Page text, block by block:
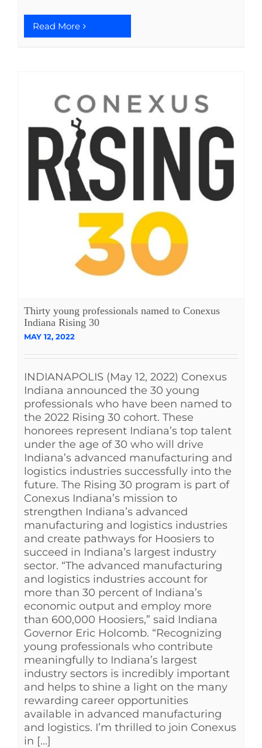
Read More
Thirty young professionals named to Conexus
Indiana Rising 30
MAY 12, 2022
INDIANAPOLIS (May 12, 2022) Conexus
Indiana announced the 30 young
professionals who have been named to
the 2022 Rising 30 cohort. These
honorees represent Indiana’s top talent
under the age of 30 who will drive
Indiana’s advanced manufacturing and
logistics industries successfully into the
future. The Rising 30 program is part of
Conexus Indiana’s mission to
strengthen Indiana’s advanced
manufacturing and logistics industries
and create pathways for Hoosiers to
succeed in Indiana’s largest industry
sector. “The advanced manufacturing
and logistics industries account for
more than 30 percent of Indiana’s
economic output and employ more
than 600,000 Hoosiers,” said Indiana
Governor Eric Holcomb. “Recognizing
young professionals who contribute
meaningfully to Indiana’s largest
industry sectors is incredibly important
and helps to shine a light on the many
rewarding career opportunities
available in advanced manufacturing
and logistics. I’m thrilled to join Conexus
in [...]